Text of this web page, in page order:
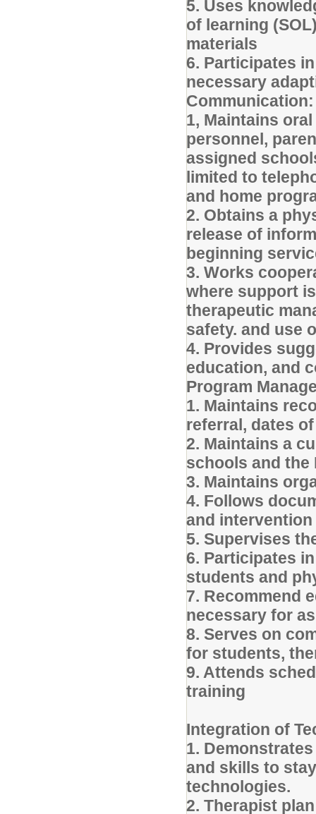
5. Uses
of learning
materials
6. Participates
necessary
Communication:
1, Maintains
personnel,
assigned
limited to
and home
2. Obtains a
release of
beginning
3. Works
where support
therapeutic
safety. and use
4. Provides
education, and
Program
1. Maintains
referral, dates
2. Maintains a
schools and the
3. Maintains
4. Follows
and
5. Supervises
6. Participates
students and
7. Recommend
necessary for
8. Serves on
for students,
9. Attends
training
Integration of
1.
and skills to
technologies.
2. Therapist